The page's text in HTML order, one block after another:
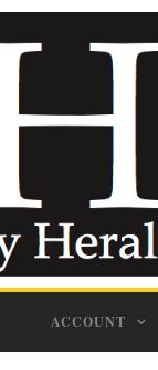
ACCOUNT